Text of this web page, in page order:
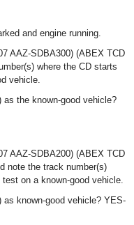
and engine running.
AAZ-SDBA300) (ABEX TCD
where the CD starts
vehicle.
the known-good vehicle?
AAZ-SDBA200) (ABEX TCD
note the track number(s)
on a known-good vehicle.
known-good vehicle? YES-